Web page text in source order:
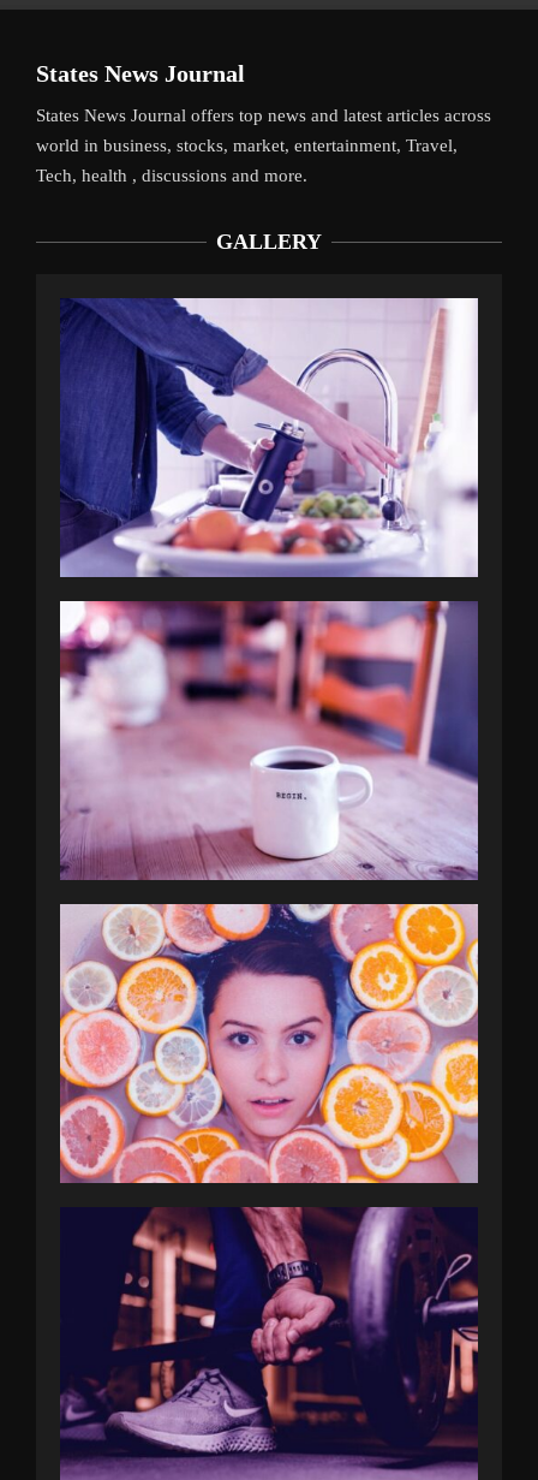
States News Journal
States News Journal offers top news and latest articles across
world in business, stocks, market, entertainment, Travel,
Tech, health , discussions and more.
GALLERY